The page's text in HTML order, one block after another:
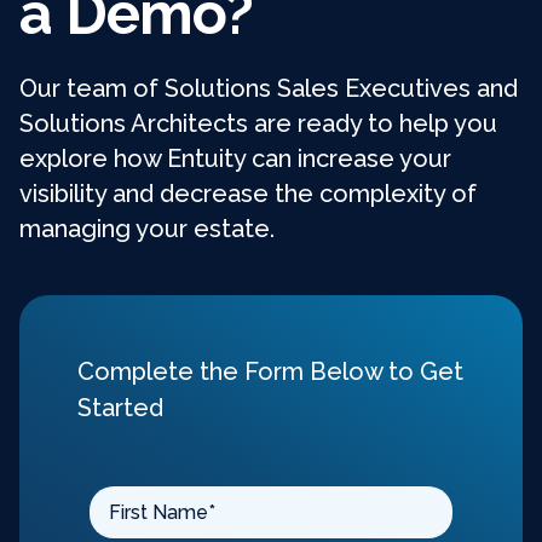
Our team of Solutions Sales Executives and
Solutions Architects are ready to help you
explore how Entuity can increase your
visibility and decrease the complexity of
managing your estate.
Complete the Form Below to Get
Started